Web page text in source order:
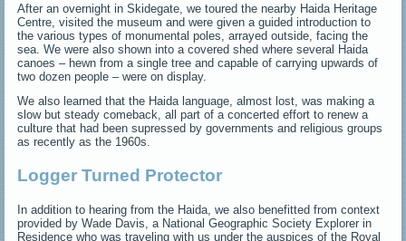
After an overnight in Skidegate, we toured the nearby Haida Heritage
Centre, visited the museum and were given a guided introduction to
the various types of monumental poles, arrayed outside, facing the
sea. We were also shown into a covered shed where several Haida
canoes – hewn from a single tree and capable of carrying upwards of
two dozen people – were on display.
We also learned that the Haida language, almost lost, was making a
slow but steady comeback, all part of a concerted effort to renew a
culture that had been supressed by governments and religious groups
as recently as the 1960s.
Logger Turned Protector
In addition to hearing from the Haida, we also benefitted from context
provided by Wade Davis, a National Geographic Society Explorer in
Residence who was traveling with us under the auspices of the Royal